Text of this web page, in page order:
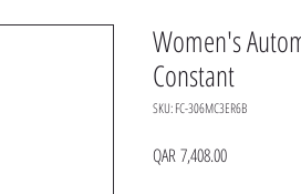
Women's
Constant
SKU: FC-306MC3ER6B
QAR 7,408.00Price